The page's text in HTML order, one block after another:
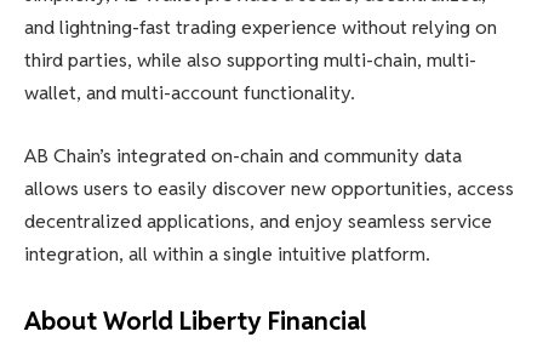
and lightning-fast trading experience without relying on
third parties, while also supporting multi-chain, multi-
wallet, and multi-account functionality.
AB Chain’s integrated on-chain and community data
allows users to easily discover new opportunities, access
decentralized applications, and enjoy seamless service
integration, all within a single intuitive platform.
About World Liberty Financial